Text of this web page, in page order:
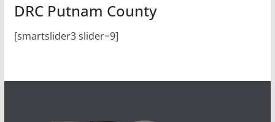
DRC Putnam County
[smartslider3 slider=9]